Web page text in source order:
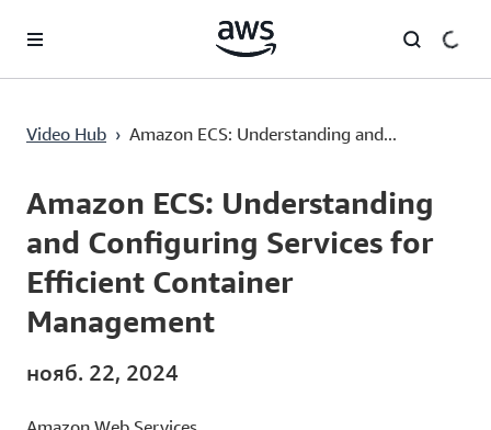
Перейти к главному контенту
Video Hub › Amazon ECS: Understanding and...
Current
0:00 / Duration
5:07
Amazon ECS: Understanding
and Configuring Services for
Efficient Container
Management
нояб. 22, 2024